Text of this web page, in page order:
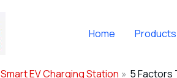
Home Products
Smart EV Charging Station 5 Factors